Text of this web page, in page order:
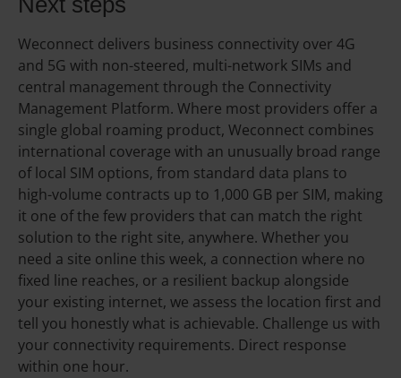
Weconnect delivers business connectivity over 4G
and 5G with non-steered, multi-network SIMs and
central management through the Connectivity
Management Platform. Where most providers offer a
single global roaming product, Weconnect combines
international coverage with an unusually broad range
of local SIM options, from standard data plans to
high-volume contracts up to 1,000 GB per SIM, making
it one of the few providers that can match the right
solution to the right site, anywhere. Whether you
need a site online this week, a connection where no
fixed line reaches, or a resilient backup alongside
your existing internet, we assess the location first and
tell you honestly what is achievable. Challenge us with
your connectivity requirements. Direct response
within one hour.